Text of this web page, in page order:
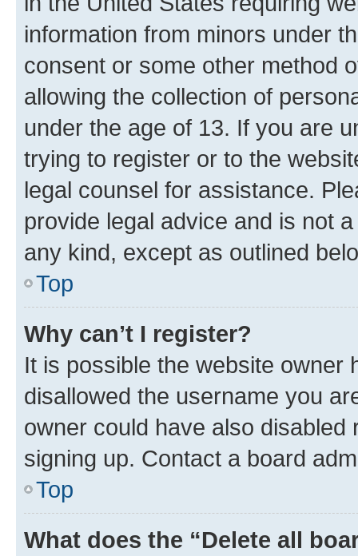
information from minors under
consent or some other method
allowing the collection of
under the age of 13. If you are
trying to register or to the
legal counsel for assistance.
provide legal advice and is not
any kind, except as outlined
Top
Why can’t I register?
It is possible the website owner
disallowed the username you
owner could have also
signing up. Contact a board
Top
What does the “Delete all